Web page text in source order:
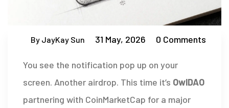
By JayKay Sun 31 May, 2026 0 Comments
You see the notification pop up on your
screen. Another airdrop. This time it’s OwlDAO
partnering with CoinMarketCap for a major